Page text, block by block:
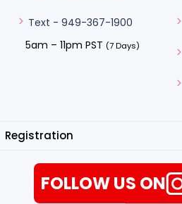
Text - 949-367-1900
5am – 11pm PST (7 Days)
Registration
FOLLOW US ON